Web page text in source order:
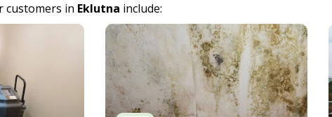
customers in Eklutna include: